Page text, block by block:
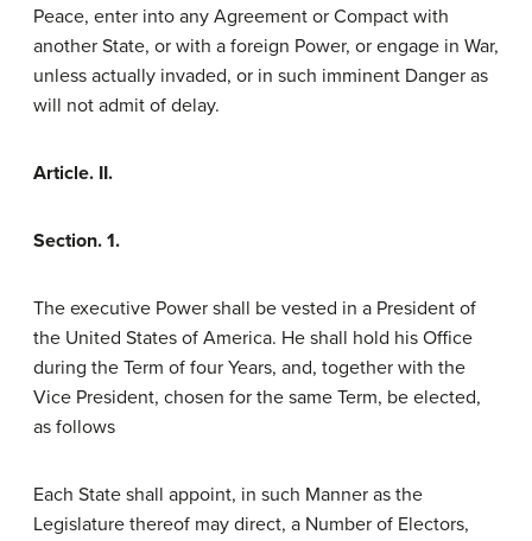
Peace, enter into any Agreement or Compact with
another State, or with a foreign Power, or engage in War,
unless actually invaded, or in such imminent Danger as
will not admit of delay.
Article. II.
Section. 1.
The executive Power shall be vested in a President of
the United States of America. He shall hold his Office
during the Term of four Years, and, together with the
Vice President, chosen for the same Term, be elected,
as follows
Each State shall appoint, in such Manner as the
Legislature thereof may direct, a Number of Electors,